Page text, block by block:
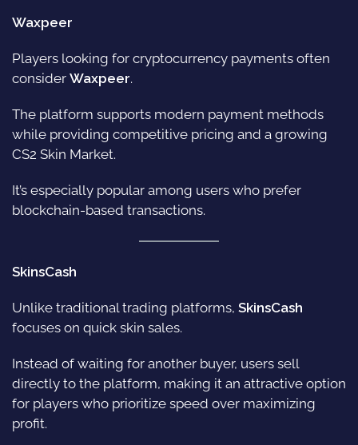
Waxpeer
Players looking for cryptocurrency payments often
consider Waxpeer.
The platform supports modern payment methods
while providing competitive pricing and a growing
CS2 Skin Market.
It’s especially popular among users who prefer
blockchain-based transactions.
SkinsCash
Unlike traditional trading platforms, SkinsCash
focuses on quick skin sales.
Instead of waiting for another buyer, users sell
directly to the platform, making it an attractive option
for players who prioritize speed over maximizing
profit.